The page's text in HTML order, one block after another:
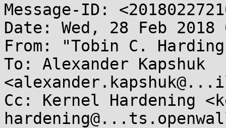
Message-ID:
Date: Wed, 28 Feb 2018
From: "Tobin C.
To: Alexander Kapshuk
Cc: Kernel Hardening